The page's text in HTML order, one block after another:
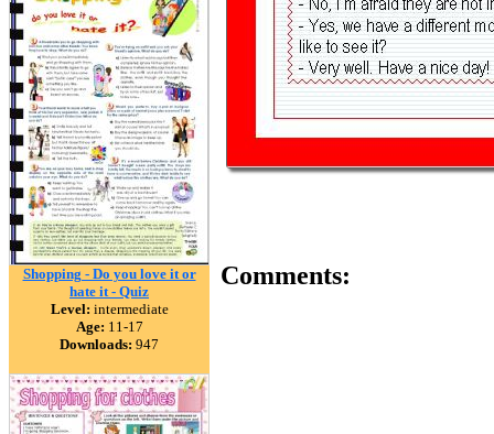
Shopping - Do you love it or
hate it - Quiz
Level: intermediate
Age: 11-17
Downloads: 947
Comments: